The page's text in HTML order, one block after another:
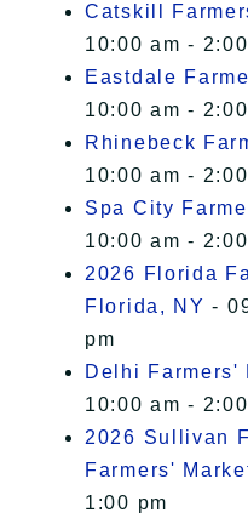
Catskill
10:00 am -
Eastdale
10:00 am -
Rhinebeck
10:00 am -
Spa City
10:00 am -
2026 Florida
Florida, NY -
pm
Delhi Farmers'
10:00 am -
2026 Sullivan
Farmers'
1:00 pm